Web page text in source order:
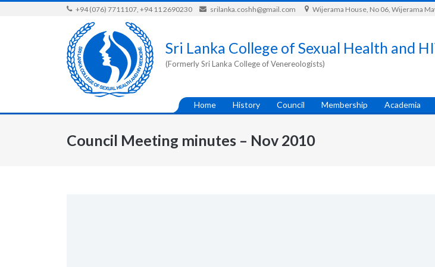
+94 (076) 7711107, +94 11 2690230 srilanka.coshh@gmail.com Wijerama House, No 06, Wijerama
Sri Lanka College of Sexual Health and
(Formerly Sri Lanka College of Venereologists)
Home History Council Membership Academia
Council Meeting minutes – Nov 2010